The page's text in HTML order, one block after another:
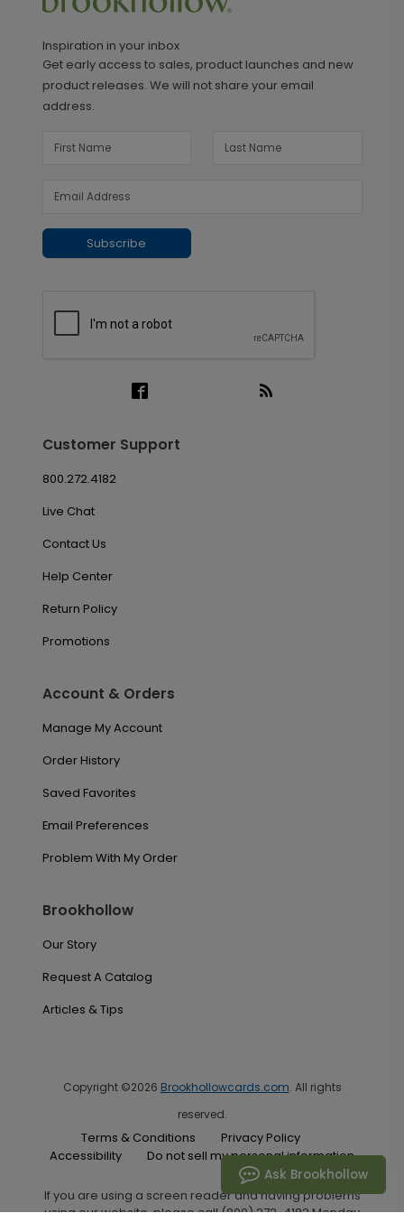
Inspiration in your inbox
Get early access to sales, product launches and new
product releases. We will not share your email
address.
Subscribe
Customer Support
800.272.4182
Live Chat
Contact Us
Help Center
Return Policy
Promotions
Account & Orders
Manage My Account
Order History
Saved Favorites
Email Preferences
Problem With My Order
Brookhollow
Our Story
Request A Catalog
Articles & Tips
Copyright ©2026 Brookhollowcards.com. All rights
reserved.
Terms & Conditions
Privacy Policy
Accessibility
Do not sell my personal information
If you are using a screen reader and having problems
Ask Brookhollow